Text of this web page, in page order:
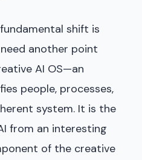
shift is
another point
AI OS—an
people, processes,
system. It is the
from an interesting
of the creative